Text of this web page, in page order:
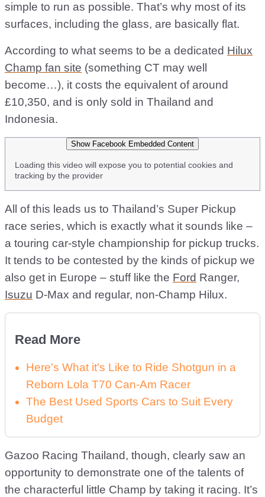
simple to run as possible. That’s why most of its
surfaces, including the glass, are basically flat.
According to what seems to be a dedicated Hilux
Champ fan site (something CT may well
become…), it costs the equivalent of around
£10,350, and is only sold in Thailand and
Indonesia.
Show Facebook Embedded Content
Loading this video will expose you to potential cookies and
tracking by the provider
All of this leads us to Thailand’s Super Pickup
race series, which is exactly what it sounds like –
a touring car-style championship for pickup trucks.
It tends to be contested by the kinds of pickup we
also get in Europe – stuff like the Ford Ranger,
Isuzu D-Max and regular, non-Champ Hilux.
Read More
Here's What it's Like to Ride Shotgun in a
Reborn Lola T70 Can-Am Racer
The Best Used Sports Cars to Suit Every
Budget
Gazoo Racing Thailand, though, clearly saw an
opportunity to demonstrate one of the talents of
the characterful little Champ by taking it racing. It’s